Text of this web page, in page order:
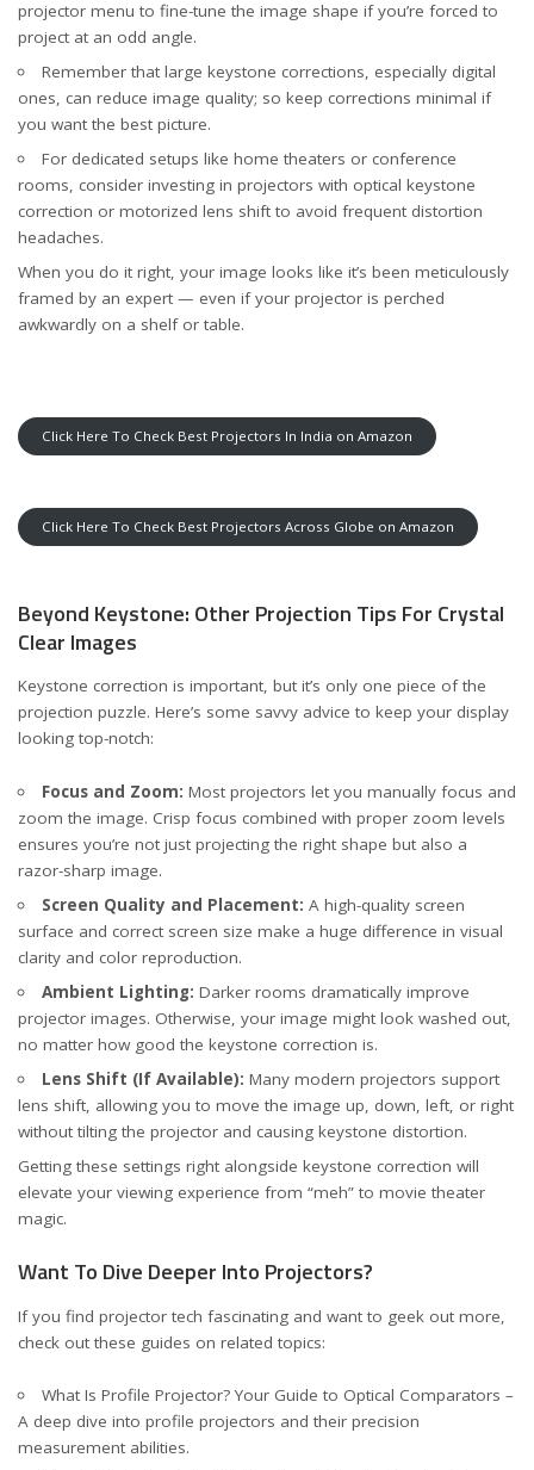
projector menu to fine-tune the image shape if you’re forced to
project at an odd angle.
Remember that large keystone corrections, especially digital
ones, can reduce image quality; so keep corrections minimal if
you want the best picture.
For dedicated setups like home theaters or conference
rooms, consider investing in projectors with optical keystone
correction or motorized lens shift to avoid frequent distortion
headaches.
When you do it right, your image looks like it’s been meticulously
framed by an expert — even if your projector is perched
awkwardly on a shelf or table.
Click Here To Check Best Projectors In India on Amazon
Click Here To Check Best Projectors Across Globe on Amazon
Beyond Keystone: Other Projection Tips For Crystal
Clear Images
Keystone correction is important, but it’s only one piece of the
projection puzzle. Here’s some savvy advice to keep your display
looking top-notch:
Focus and Zoom: Most projectors let you manually focus and
zoom the image. Crisp focus combined with proper zoom levels
ensures you’re not just projecting the right shape but also a
razor-sharp image.
Screen Quality and Placement: A high-quality screen
surface and correct screen size make a huge difference in visual
clarity and color reproduction.
Ambient Lighting: Darker rooms dramatically improve
projector images. Otherwise, your image might look washed out,
no matter how good the keystone correction is.
Lens Shift (If Available): Many modern projectors support
lens shift, allowing you to move the image up, down, left, or right
without tilting the projector and causing keystone distortion.
Getting these settings right alongside keystone correction will
elevate your viewing experience from “meh” to movie theater
magic.
Want To Dive Deeper Into Projectors?
If you find projector tech fascinating and want to geek out more,
check out these guides on related topics:
What Is Profile Projector? Your Guide to Optical Comparators –
A deep dive into profile projectors and their precision
measurement abilities.